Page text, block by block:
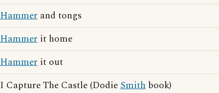
Hammer and tongs
Hammer it home
Hammer it out
I Capture The Castle (DodieSmith book)